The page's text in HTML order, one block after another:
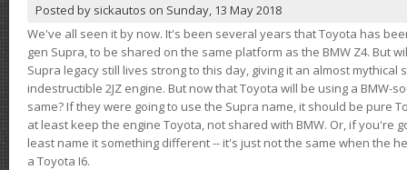
Posted by sickautos on Sunday, 13 May 2018
We've all seen it by now. It's been several years that Toyota has
gen Supra, to be shared on the same platform as the BMW Z4. But
Supra legacy still lives strong to this day, giving it an almost
indestructible 2JZ engine. But now that Toyota will be using a BMW-
same? If they were going to use the Supra name, it should be pure
at least keep the engine Toyota, not shared with BMW. Or, if you're
least name it something different -- it's just not the same when the
a Toyota I6.